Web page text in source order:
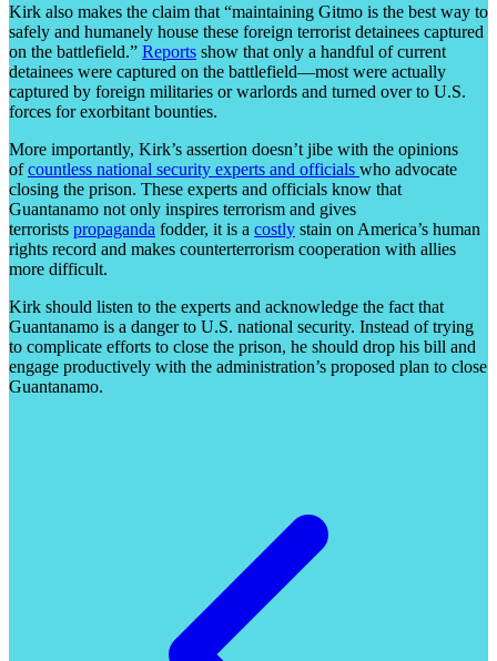
Kirk also makes the claim that “maintaining Gitmo is the best way to
safely and humanely house these foreign terrorist detainees captured
on the battlefield.” Reports show that only a handful of current
detainees were captured on the battlefield—most were actually
captured by foreign militaries or warlords and turned over to U.S.
forces for exorbitant bounties.
More importantly, Kirk’s assertion doesn’t jibe with the opinions
ofcountless national security experts and officials who advocate
closing the prison. These experts and officials know that
Guantanamo not only inspires terrorism and gives
terrorists propaganda fodder, it is a costly stain on America’s human
rights record and makes counterterrorism cooperation with allies
more difficult.
Kirk should listen to the experts and acknowledge the fact that
Guantanamo is a danger to U.S. national security. Instead of trying
to complicate efforts to close the prison, he should drop his bill and
engage productively with the administration’s proposed plan to close
Guantanamo.